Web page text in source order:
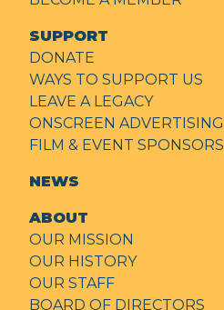
SUPPORT
DONATE
WAYS TO SUPPORT US
LEAVE A LEGACY
ONSCREEN ADVERTISING
FILM & EVENT SPONSORS
NEWS
ABOUT
OUR MISSION
OUR HISTORY
OUR STAFF
BOARD OF DIRECTORS